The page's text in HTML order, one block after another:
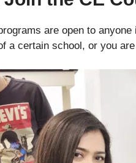
are open to
a certain school, or you